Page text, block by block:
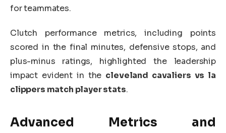
for teammates.
Clutch performance metrics, including points
scored in the final minutes, defensive stops, and
plus-minus ratings, highlighted the leadership
impact evident in the cleveland cavaliers vs la
clippers match player stats.
Advanced Metrics and